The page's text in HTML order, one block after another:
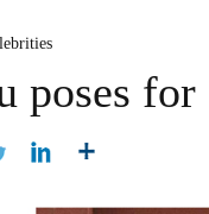
poses